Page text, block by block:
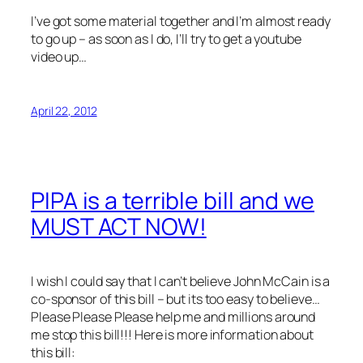
I’ve got some material together and I’m almost ready
to go up – as soon as I do, I’ll try to get a youtube
video up…
April 22, 2012
PIPA is a terrible bill and we
MUST ACT NOW!
I wish I could say that I can’t believe John McCain is a
co-sponsor of this bill – but its too easy to believe…
Please Please Please help me and millions around
me stop this bill!!! Here is more information about
this bill: